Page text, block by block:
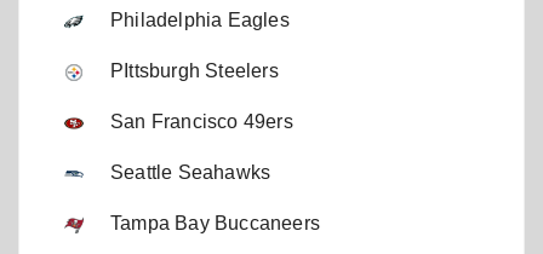
Philadelphia Eagles
PIttsburgh Steelers
San Francisco 49ers
Seattle Seahawks
Tampa Bay Buccaneers